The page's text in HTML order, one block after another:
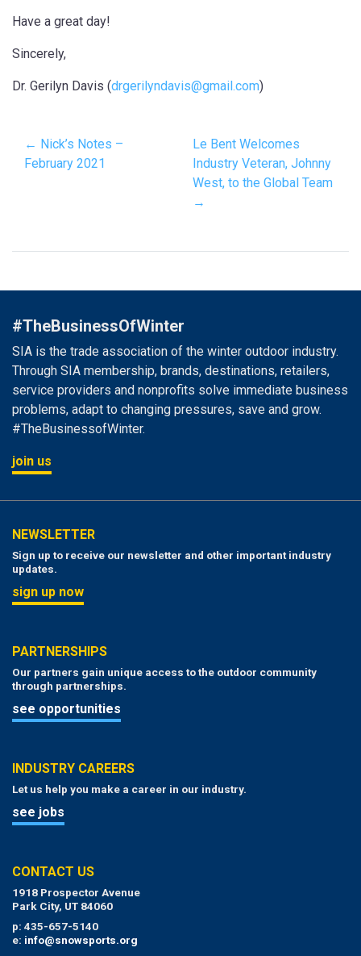
Have a great day!
Sincerely,
Dr. Gerilyn Davis (drgerilyndavis@gmail.com)
← Nick’s Notes –
February 2021
Le Bent Welcomes
Industry Veteran, Johnny
West, to the Global Team
→
#TheBusinessOfWinter
SIA is the trade association of the winter outdoor industry.
Through SIA membership, brands, destinations, retailers,
service providers and nonprofits solve immediate business
problems, adapt to changing pressures, save and grow.
#TheBusinessofWinter.
join us
NEWSLETTER
Sign up to receive our newsletter and other important industry
updates.
sign up now
PARTNERSHIPS
Our partners gain unique access to the outdoor community
through partnerships.
see opportunities
INDUSTRY CAREERS
Let us help you make a career in our industry.
see jobs
CONTACT US
1918 Prospector Avenue
Park City, UT 84060
p: 435-657-5140
e: info@snowsports.org